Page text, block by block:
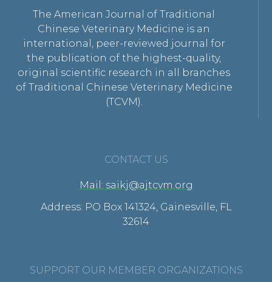
The American Journal of Traditional
Chinese Veterinary Medicine is an
international, peer-reviewed journal for
the publication of the highest-quality,
original scientific research in all branches
of Traditional Chinese Veterinary Medicine
(TCVM).
CONTACT US
Mail: saikj@ajtcvm.org
Address: PO Box 141324, Gainesville, FL
32614
SUPPORT OUR MEMBER ORGANIZATIONS